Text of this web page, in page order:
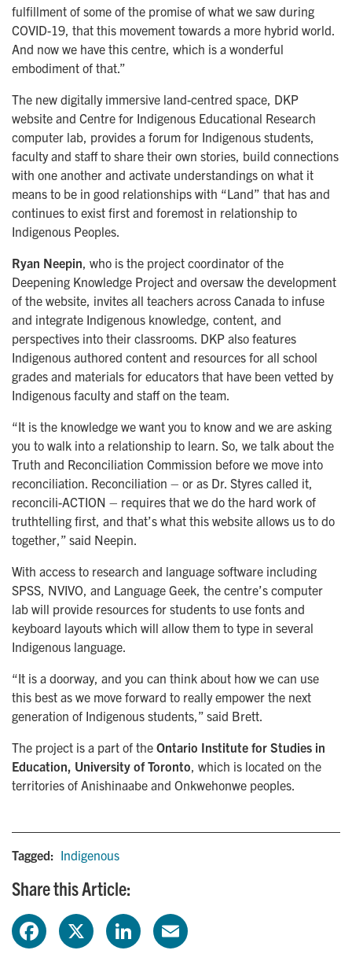
fulfillment of some of the promise of what we saw during
COVID-19, that this movement towards a more hybrid world.
And now we have this centre, which is a wonderful
embodiment of that.”
The new digitally immersive land-centred space, DKP
website and Centre for Indigenous Educational Research
computer lab, provides a forum for Indigenous students,
faculty and staff to share their own stories, build connections
with one another and activate understandings on what it
means to be in good relationships with “Land” that has and
continues to exist first and foremost in relationship to
Indigenous Peoples.
Ryan Neepin , who is the project coordinator of the
Deepening Knowledge Project and oversaw the development
of the website, invites all teachers across Canada to infuse
and integrate Indigenous knowledge, content, and
perspectives into their classrooms. DKP also features
Indigenous authored content and resources for all school
grades and materials for educators that have been vetted by
Indigenous faculty and staff on the team.
“It is the knowledge we want you to know and we are asking
you to walk into a relationship to learn. So, we talk about the
Truth and Reconciliation Commission before we move into
reconciliation. Reconciliation – or as Dr. Styres called it,
reconcili-ACTION – requires that we do the hard work of
truthtelling first, and that’s what this website allows us to do
together,” said Neepin.
With access to research and language software including
SPSS, NVIVO, and Language Geek, the centre’s computer
lab will provide resources for students to use fonts and
keyboard layouts which will allow them to type in several
Indigenous language.
“It is a doorway, and you can think about how we can use
this best as we move forward to really empower the next
generation of Indigenous students,” said Brett.
The project is a part of the Ontario Institute for Studies in
Education, University of Toronto , which is located on the
territories of Anishinaabe and Onkwehonwe peoples.
Tagged: Indigenous
Share this Article: